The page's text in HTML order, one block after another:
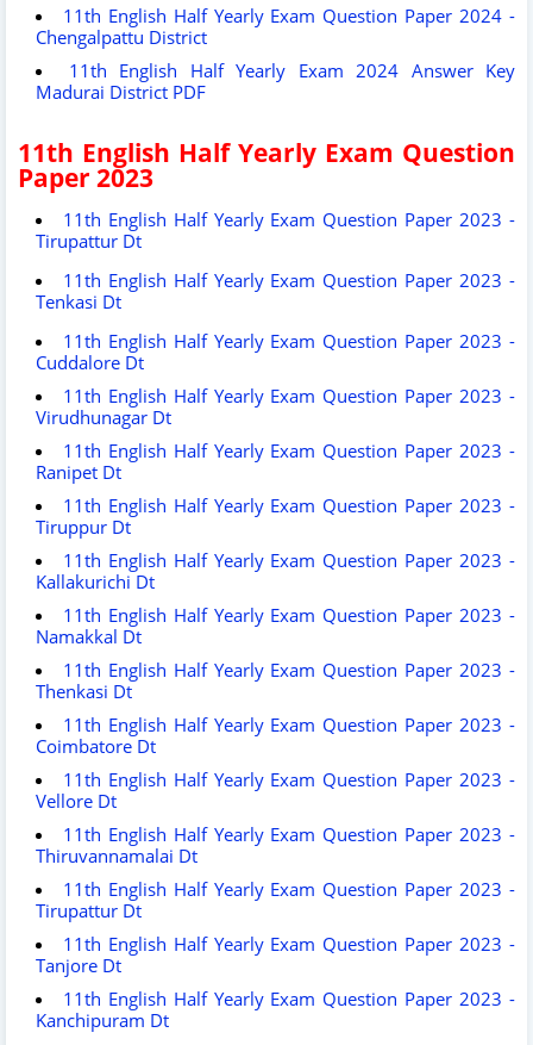
11th English Half Yearly Exam Question Paper 2024 -
Chengalpattu District
11th English Half Yearly Exam 2024 Answer Key
Madurai District PDF
11th English Half Yearly Exam Question
Paper 2023
11th English Half Yearly Exam Question Paper 2023 -
Tirupattur Dt
11th English Half Yearly Exam Question Paper 2023 -
Tenkasi Dt
11th English Half Yearly Exam Question Paper 2023 -
Cuddalore Dt
11th English Half Yearly Exam Question Paper 2023 -
Virudhunagar Dt
11th English Half Yearly Exam Question Paper 2023 -
Ranipet Dt
11th English Half Yearly Exam Question Paper 2023 -
Tiruppur Dt
11th English Half Yearly Exam Question Paper 2023 -
Kallakurichi Dt
11th English Half Yearly Exam Question Paper 2023 -
Namakkal Dt
11th English Half Yearly Exam Question Paper 2023 -
Thenkasi Dt
11th English Half Yearly Exam Question Paper 2023 -
Coimbatore Dt
11th English Half Yearly Exam Question Paper 2023 -
Vellore Dt
11th English Half Yearly Exam Question Paper 2023 -
Thiruvannamalai Dt
11th English Half Yearly Exam Question Paper 2023 -
Tirupattur Dt
11th English Half Yearly Exam Question Paper 2023 -
Tanjore Dt
11th English Half Yearly Exam Question Paper 2023 -
Kanchipuram Dt